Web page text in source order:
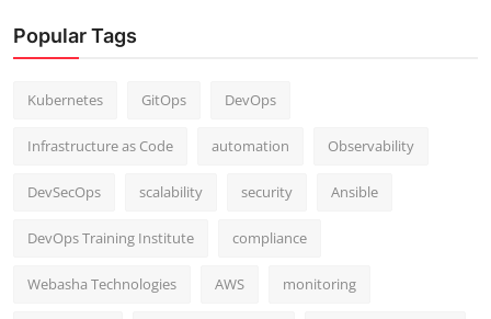
Popular Tags
Kubernetes GitOps DevOps
Infrastructure as Code automation Observability
DevSecOps scalability security Ansible
DevOps Training Institute compliance
Webasha Technologies AWS monitoring